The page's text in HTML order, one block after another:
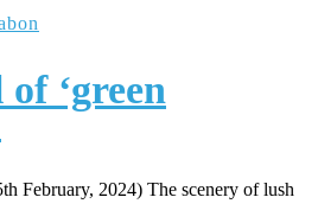
‘green
February, 2024) The scenery of lush